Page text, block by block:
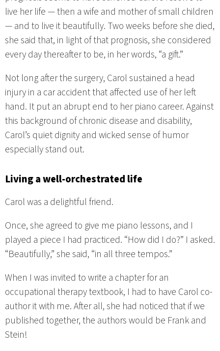
live her life — then a wife and mother of small children
— and to live it beautifully. Two weeks before she died,
she said that, in light of that prognosis, she considered
every day thereafter to be, in her words, “a gift.”
Not long after the surgery, Carol sustained a head
injury in a car accident that affected use of her left
hand. It put an abrupt end to her piano career. Against
this background of chronic disease and disability,
Carol’s quiet dignity and wicked sense of humor
especially stand out.
Living a well-orchestrated life
Carol was a delightful friend.
Once, she agreed to give me piano lessons, and I
played a piece I had practiced. “How did I do?” I asked.
“Beautifully,” she said, “in all three tempos.”
When I was invited to write a chapter for an
occupational therapy textbook, I had to have Carol co-
author it with me. After all, she had noticed that if we
published together, the authors would be Frank and
Stein!